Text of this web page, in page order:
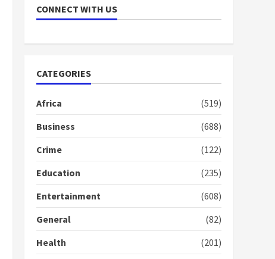
loan scheme for youth in
mining communities
1
doesn’t mean I will vote
Gideon Boako fingers
NDC in Democracy Hub
2 years ago
Democracy Hub Demo:
Protesters had ulterior
motives – Gideon Boako
CONNECT WITH US
CATEGORIES
Africa
(519)
Business
(688)
Crime
(122)
Education
(235)
Entertainment
(608)
General
(82)
Health
(201)